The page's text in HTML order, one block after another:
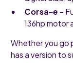
Corsa-e –
136hp motor
Whether you go
has a version to